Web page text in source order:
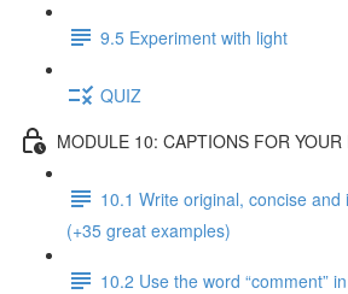
9.5 Experiment with light
QUIZ
MODULE 10: CAPTIONS FOR YOUR
10.1 Write original, concise
(+35 great examples)
10.2 Use the word “comment”